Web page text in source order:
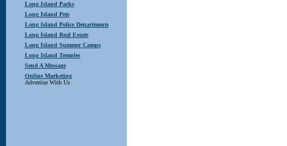
Long Island Parks
Long Island Pets
Long Island Police Departments
Long Island Real Estate
Long Island Summer Camps
Long Island Temples
Send A Message
Online Marketing
Advertise With Us